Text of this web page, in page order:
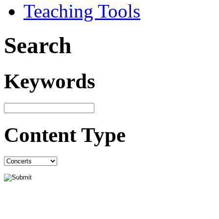
Teaching Tools
Search
Keywords
Content Type